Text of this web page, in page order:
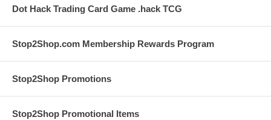
Dot Hack Trading Card Game .hack TCG
Stop2Shop.com Membership Rewards Program
Stop2Shop Promotions
Stop2Shop Promotional Items